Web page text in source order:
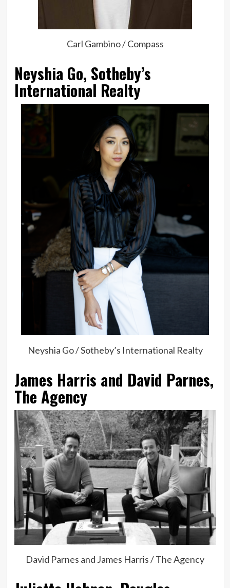
Carl Gambino / Compass
Neyshia Go, Sotheby’s
International Realty
Neyshia Go / Sotheby’s International Realty
James Harris and David Parnes,
The Agency
David Parnes and James Harris / The Agency